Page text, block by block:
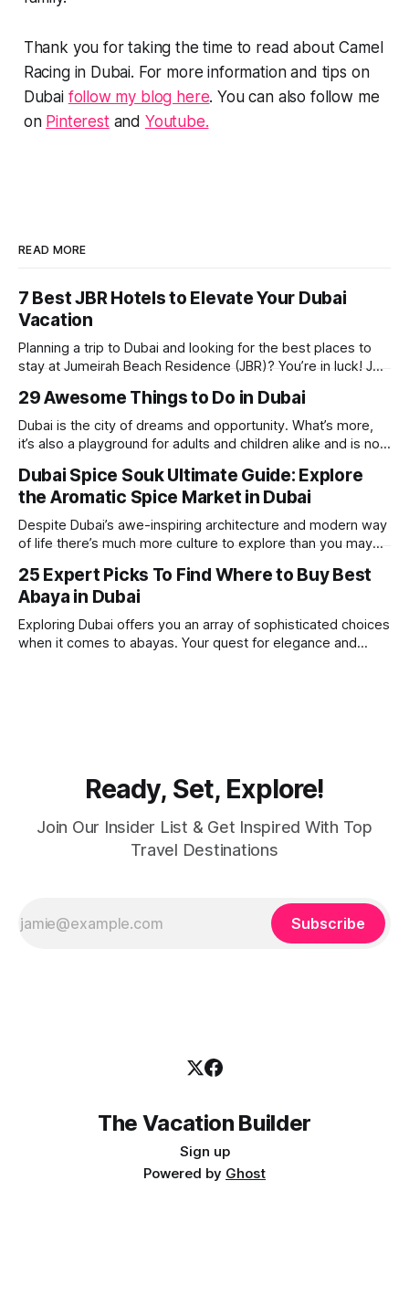
Thank you for taking the time to read about Camel
Racing in Dubai. For more information and tips on
Dubai follow my blog here. You can also follow me
on Pinterestand Youtube.
READ MORE
7 Best JBR Hotels to Elevate Your Dubai
Vacation
Planning a trip to Dubai and looking for the best places to
stay at Jumeirah Beach Residence (JBR)? You’re in luck! JBR
stunning views, luxury amenities, and easy access to the
beach. Whether you’re searching for a
29 Awesome Things to Do in Dubai
Dubai is the city of dreams and opportunity. What’s more,
it’s also a playground for adults and children alike and is now
round sunshine, very little rain, gorgeous beaches,
awesome hotels and a bucket load
Dubai Spice Souk Ultimate Guide: Explore
the Aromatic Spice Market in Dubai
Despite Dubai’s awe-inspiring architecture and modern way
of life there’s much more culture to explore than you may
places to visit, the Dubai Spice Souk. A traditional Arabian
market bursting with taste, and one you cannot
25 Expert Picks To Find Where to Buy Best
Abaya in Dubai
Exploring Dubai offers you an array of sophisticated choices
when it comes to abayas. Your quest for elegance and
Ready, Set, Explore!
Join Our Insider List & Get Inspired With Top
Travel Destinations
Subscribe
The Vacation Builder
Sign up
Powered by Ghost